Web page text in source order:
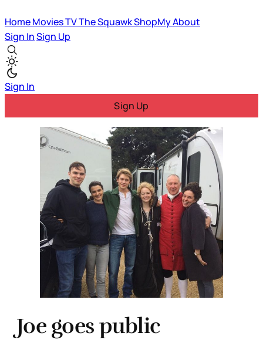
HomeMoviesTVThe SquawkShopMyAbout
Sign InSign Up
Sign In
Sign Up
Joe goes public